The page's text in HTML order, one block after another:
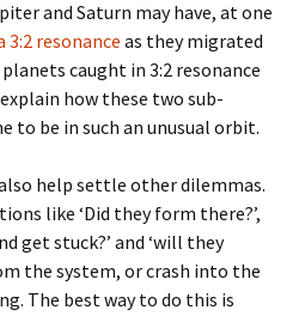
and Saturn may have, at one
3:2 resonance as they migrated
caught in 3:2 resonance
how these two sub-
to be in such an unusual orbit.
help settle other dilemmas.
like ‘Did they form there?’,
get stuck?’ and ‘will they
the system, or crash into the
The best way to do this is